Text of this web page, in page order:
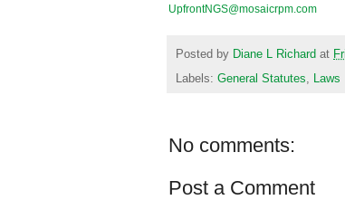
UpfrontNGS@mosaicrpm.com
Posted by Diane L Richard at
Labels: General Statutes Laws
No comments:
Post a Comment